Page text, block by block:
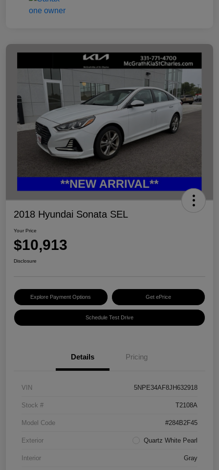
2018 Hyundai Sonata SEL
Your Price
$10,913
Disclosure
Explore Payment Options Get ePrice
Schedule Test Drive
Details Pricing
VIN 5NPE34AF8JH632918
Stock # T2108A
Model Code #284B2F45
Exterior Quartz White Pearl
Interior Gray